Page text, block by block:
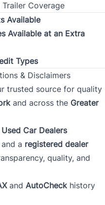
Coverage
Available
Available at an Extra
Types
& Disclaimers
trusted source for quality
and across the Greater
Used Car Dealers
and a registered dealer
quality, and
and AutoCheckhistory